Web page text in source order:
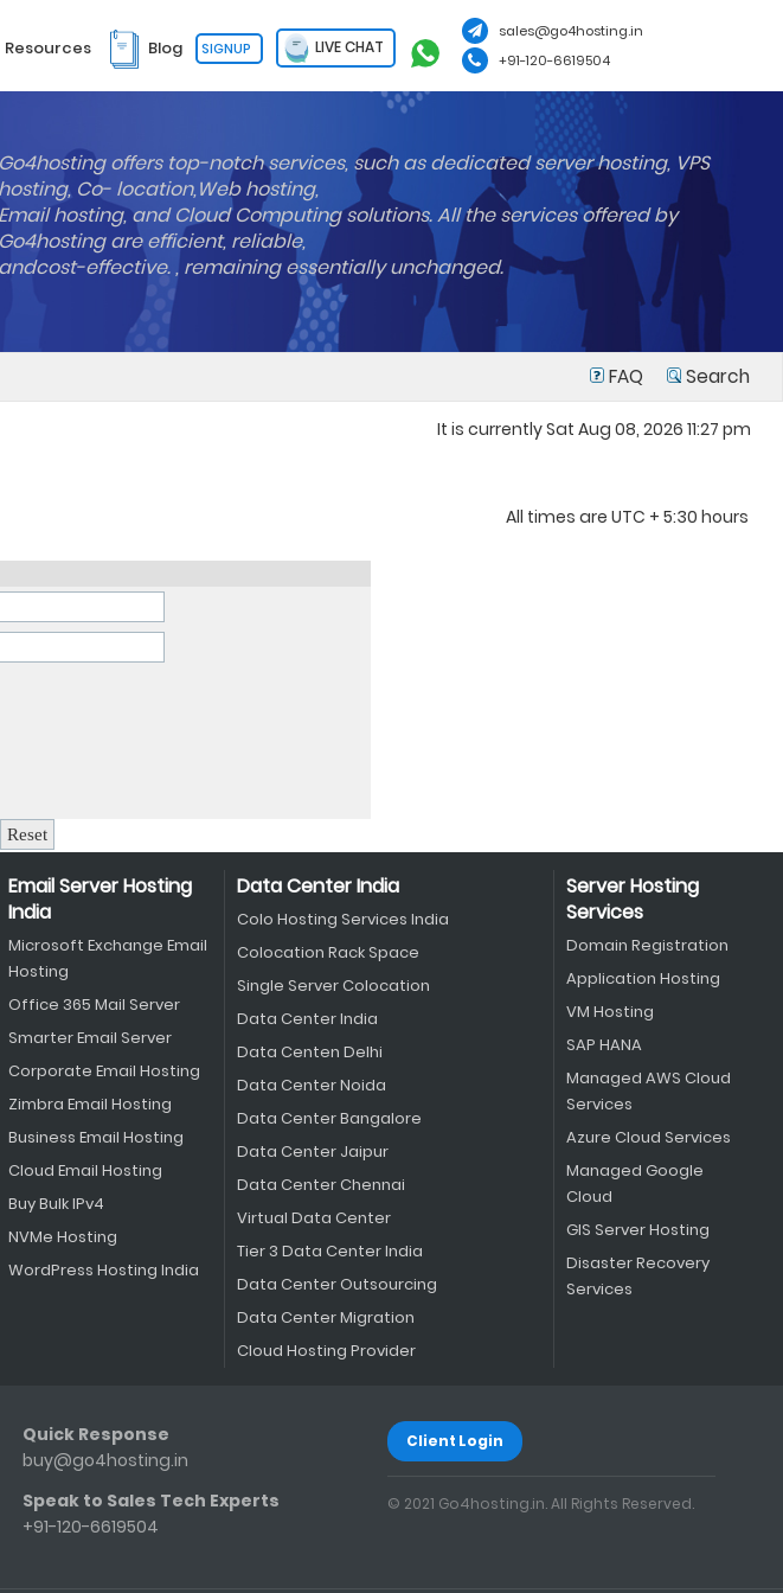
Resources Blog SIGNUP LIVE CHAT
sales@go4hosting.in
+91-120-6619504
Go4hosting offers top-notch services, such as dedicated server hosting, VPS
hosting, Co- location,Web hosting,
Email hosting, and Cloud Computing solutions. All the services offered by
Go4hosting are efficient, reliable,
andcost-effective. , remaining essentially unchanged.
FAQ Search
It is currently Sat Aug 08, 2026 11:27 pm
All times are UTC + 5:30 hours
Email Server Hosting
India
Microsoft Exchange Email
Hosting
Office 365 Mail Server
Smarter Email Server
Corporate Email Hosting
Zimbra Email Hosting
Business Email Hosting
Cloud Email Hosting
Buy Bulk IPv4
NVMe Hosting
WordPress Hosting India
Data Center India
Colo Hosting Services India
Colocation Rack Space
Single Server Colocation
Data Center India
Data Centen Delhi
Data Center Noida
Data Center Bangalore
Data Center Jaipur
Data Center Chennai
Virtual Data Center
Tier 3 Data Center India
Data Center Outsourcing
Data Center Migration
Cloud Hosting Provider
Server Hosting
Services
Domain Registration
Application Hosting
VM Hosting
SAP HANA
Managed AWS Cloud
Services
Azure Cloud Services
Managed Google
Cloud
GIS Server Hosting
Disaster Recovery
Services
Quick Response
buy@go4hosting.in
Speak to Sales Tech Experts
+91-120-6619504
Client Login
© 2021 Go4hosting.in. All Rights Reserved.